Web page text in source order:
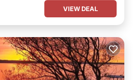
VIEW DEAL